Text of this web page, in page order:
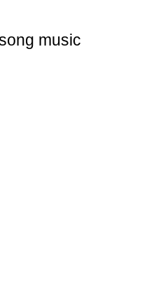
music